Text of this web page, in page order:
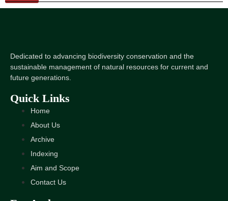
Dedicated to advancing biodiversity conservation and the
sustainable management of natural resources for current and
future generations.
Quick Links
Home
About Us
Archive
Indexing
Aim and Scope
Contact Us